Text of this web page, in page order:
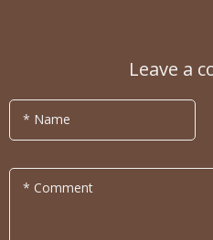
Leave a
* Name
* Comment